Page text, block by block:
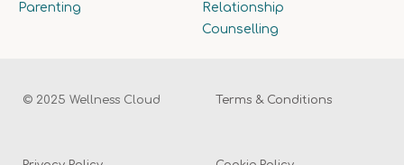
Parenting
Relationship
Counselling
© 2025 Wellness Cloud Terms & Conditions